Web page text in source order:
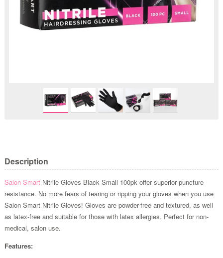
Description
Salon SmartNitrile Gloves Black Small 100pk offer superior puncture
resistance. No more fears of tearing or ripping your gloves when you use
Salon Smart Nitrile Gloves! Gloves are powder-free and textured, as well
as latex-free and suitable for those with latex allergies. Perfect for non-
medical, salon use.
Features: